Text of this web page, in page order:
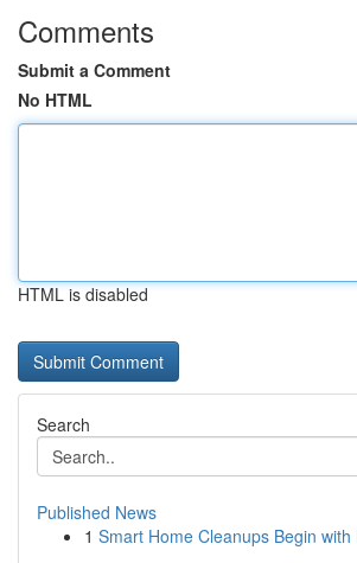
Comments
Submit a Comment
No HTML
HTML is disabled
Search
Published News
1 Smart Home Cleanups Begin